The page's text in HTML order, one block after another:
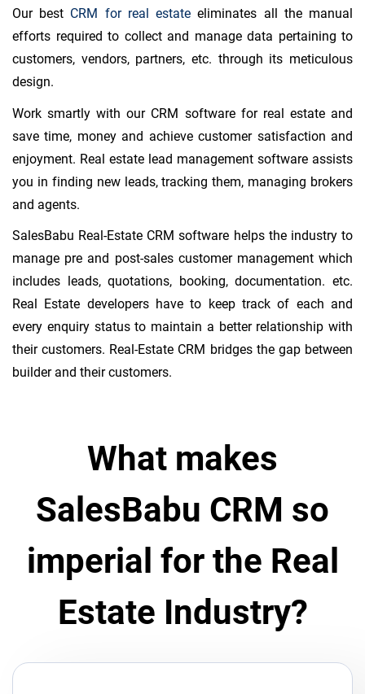
Our best CRM for real estate eliminates all the manual
efforts required to collect and manage data pertaining to
customers, vendors, partners, etc. through its meticulous
design.
Work smartly with our CRM software for real estate and
save time, money and achieve customer satisfaction and
enjoyment. Real estate lead management software assists
you in finding new leads, tracking them, managing brokers
and agents.
SalesBabu Real-Estate CRM software helps the industry to
manage pre and post-sales customer management which
includes leads, quotations, booking, documentation. etc.
Real Estate developers have to keep track of each and
every enquiry status to maintain a better relationship with
their customers. Real-Estate CRM bridges the gap between
builder and their customers.
What makes
SalesBabu CRM so
imperial for the Real
Estate Industry?